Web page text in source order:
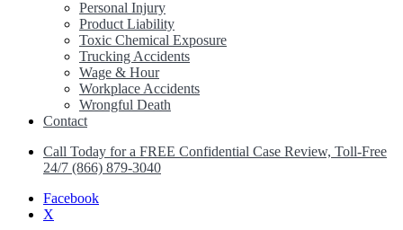
Personal Injury
Product Liability
Toxic Chemical Exposure
Trucking Accidents
Wage & Hour
Workplace Accidents
Wrongful Death
Contact
Call Today for a FREE Confidential Case Review, Toll-Free
24/7 (866) 879-3040
Facebook
X